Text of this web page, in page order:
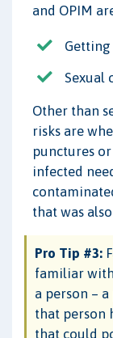
and OPIM
Sexual
Other than
risks are
punctures
infected
that was
Pro Tip #3:
familiar
a person –
that person
that could